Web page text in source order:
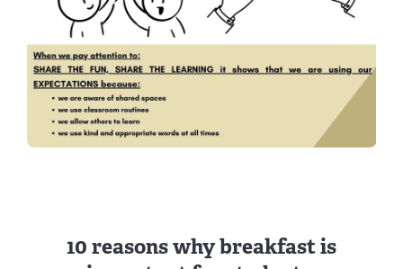
10 reasons why breakfast is